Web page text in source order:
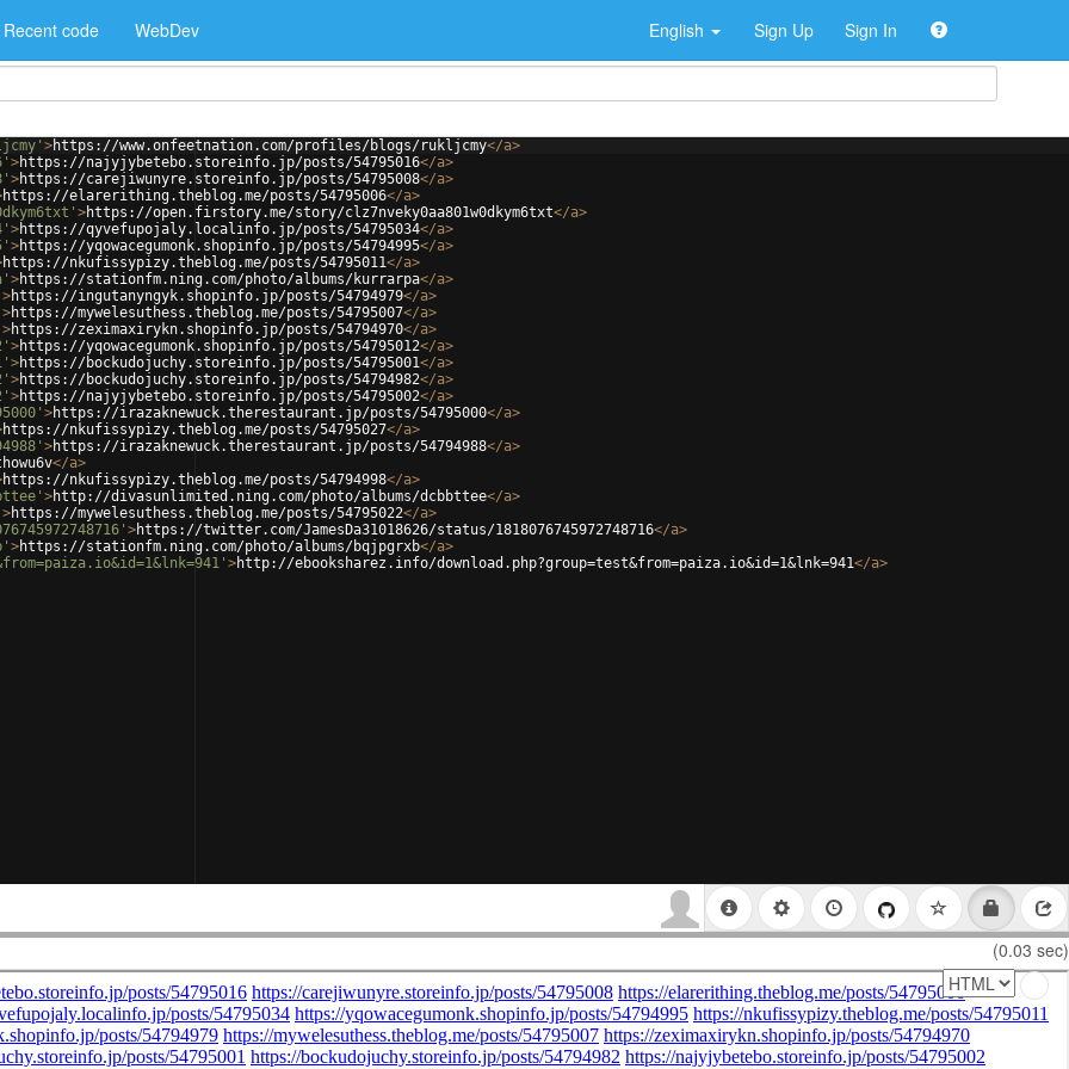
Recent code WebDev English Sign Up Sign In
>https://www.onfeetnation.com/profiles/blogs/rukljcmy</a>
>https://najyjybetebo.storeinfo.jp/posts/54795016</a>
>https://carejiwunyre.storeinfo.jp/posts/54795008</a>
https://elarerithing.theblog.me/posts/54795006</a>
>https://open.firstory.me/story/clz7nveky0aa801w0dkym6txt</a>
>https://qyvefupojaly.localinfo.jp/posts/54795034</a>
>https://yqowacegumonk.shopinfo.jp/posts/54794995</a>
https://nkufissypizy.theblog.me/posts/54795011</a>
>https://stationfm.ning.com/photo/albums/kurrarpa</a>
>https://ingutanyngyk.shopinfo.jp/posts/54794979</a>
>https://mywelesuthess.theblog.me/posts/54795007</a>
>https://zeximaxirykn.shopinfo.jp/posts/54794970</a>
>https://yqowacegumonk.shopinfo.jp/posts/54795012</a>
>https://bockudojuchy.storeinfo.jp/posts/54795001</a>
>https://bockudojuchy.storeinfo.jp/posts/54794982</a>
>https://najyjybetebo.storeinfo.jp/posts/54795002</a>
>https://irazaknewuck.therestaurant.jp/posts/54795000</a>
https://nkufissypizy.theblog.me/posts/54795027</a>
>https://irazaknewuck.therestaurant.jp/posts/54794988</a>
</a>
https://nkufissypizy.theblog.me/posts/54794998</a>
>http://divasunlimited.ning.com/photo/albums/dcbbttee</a>
>https://mywelesuthess.theblog.me/posts/54795022</a>
>https://twitter.com/JamesDa31018626/status/1818076745972748716</a>
>https://stationfm.ning.com/photo/albums/bqjpgrxb</a>
>http://ebooksharez.info/download.php?group=test&from=paiza.io&id=1&lnk=941</a>
(0.03 sec)